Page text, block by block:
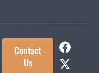
Contact
Us